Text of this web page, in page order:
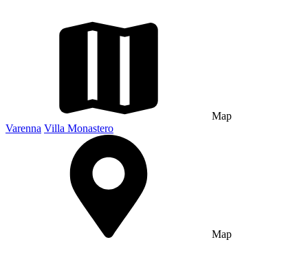
Map
Varenna Villa Monastero
Map